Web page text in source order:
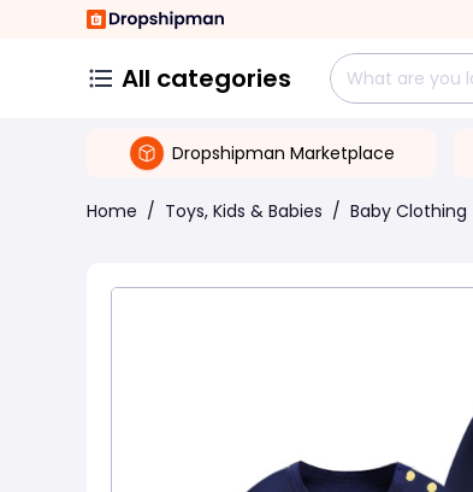
All categories
Dropshipman Marketplace
Home / Toys, Kids & Babies / Baby Clothing